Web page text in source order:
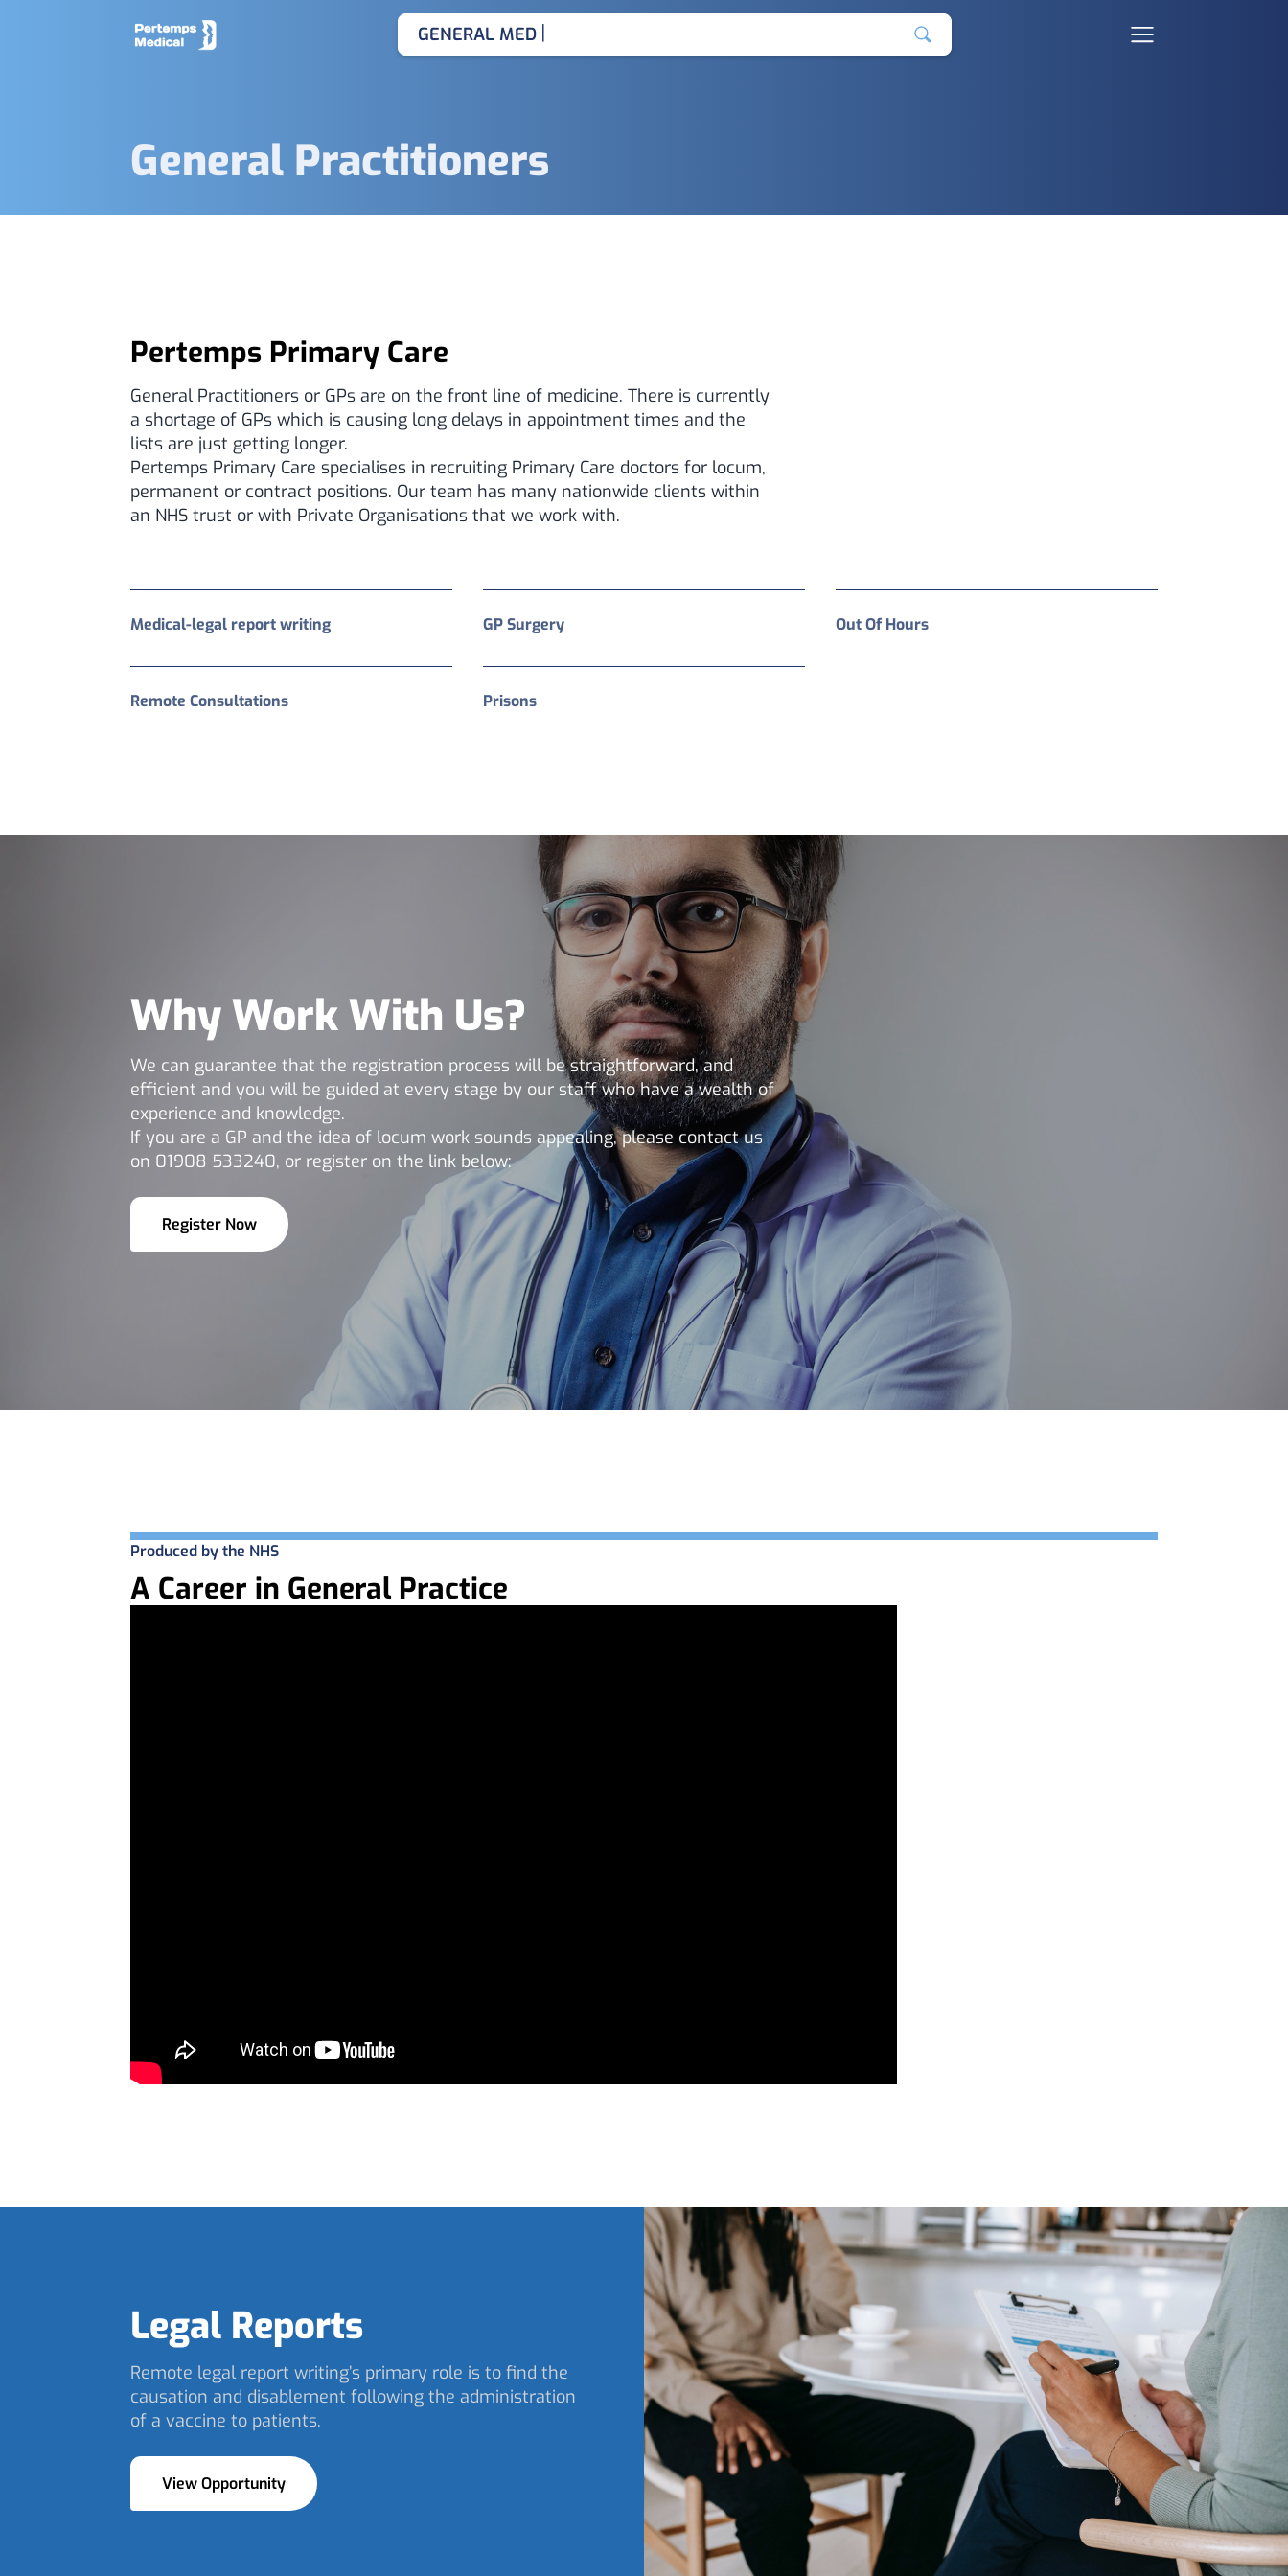
GENERAL MEDICINE CONSUL
General Practitioners
Pertemps Primary Care
General Practitioners or GPs are on the front line of medicine. There is currently
a shortage of GPs which is causing long delays in appointment times and the
lists are just getting longer.
Pertemps Primary Care specialises in recruiting Primary Care doctors for locum,
permanent or contract positions. Our team has many nationwide clients within
an NHS trust or with Private Organisations that we work with.
Medical-legal report writing GP Surgery Out Of Hours
Remote Consultations Prisons
Why Work With Us?
We can guarantee that the registration process will be straightforward, and
efficient and you will be guided at every stage by our staff who have a wealth of
experience and knowledge.
If you are a GP and the idea of locum work sounds appealing, please contact us
on 01908 533240, or register on the link below:
Register Now
Produced by the NHS
A Career in General Practice
Legal Reports
Remote legal report writing’s primary role is to find the
causation and disablement following the administration
of a vaccine to patients.
View Opportunity